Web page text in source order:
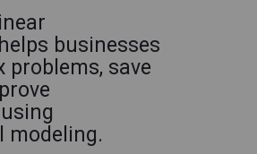
businesses
problems, save
modeling.